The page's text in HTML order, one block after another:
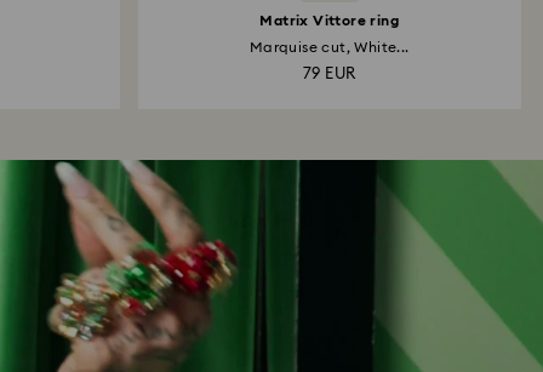
Matrix Vittore ring
Marquise cut, White...
79 EUR